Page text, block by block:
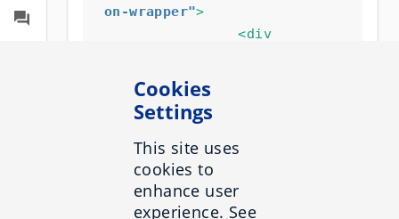
Cookies
Settings
This site uses
cookies to
enhance user
experience. See
on-wrapper">
<div
class="inbenta-km-
button__icon inbenta-km-icon
inbenta-km-icon--close"
</span>
class="inbenta-km-